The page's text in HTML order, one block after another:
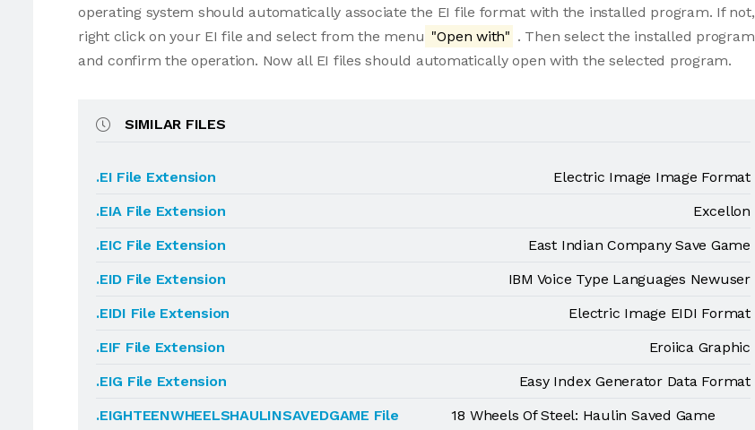
operating system should automatically associate the EI file format with the installed program. If not,
right click on your EI file and select from the menu "Open with" . Then select the installed program
and confirm the operation. Now all EI files should automatically open with the selected program.
SIMILAR FILES
.EI File Extension
Electric Image Image Format
.EIA File Extension
Excellon
.EIC File Extension
East Indian Company Save Game
.EID File Extension
IBM Voice Type Languages Newuser
.EIDI File Extension
Electric Image EIDI Format
.EIF File Extension
Eroiica Graphic
.EIG File Extension
Easy Index Generator Data Format
.EIGHTEENWHEELSHAULINSAVEDGAME File
18 Wheels Of Steel: Haulin Saved Game